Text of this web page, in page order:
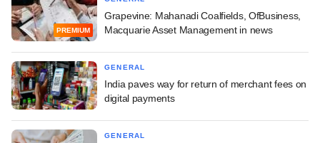
PREMIUM
Grapevine: Mahanadi Coalfields, OfBusiness,
Macquarie Asset Management in news
GENERAL
India paves way for return of merchant fees on
digital payments
GENERAL